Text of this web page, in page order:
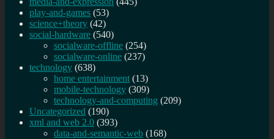
play-and-games (53)
science+theory (42)
social-hardware (540)
socialware-offline (254)
socialware-online (237)
technology (638)
home entertainment (13)
mobile-technology (309)
technology-and-computing (209)
Uncategorized (190)
xml and web 2.0 (393)
data-and-semantic-web (168)